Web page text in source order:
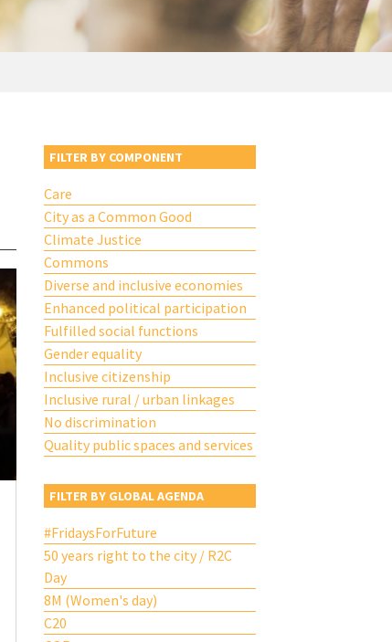
FILTER BY COMPONENT
Care
City as a Common Good
Climate Justice
Commons
Diverse and inclusive economies
Enhanced political participation
Fulfilled social functions
Gender equality
Inclusive citizenship
Inclusive rural / urban linkages
No discrimination
Quality public spaces and services
FILTER BY GLOBAL AGENDA
#FridaysForFuture
50 years right to the city / R2C
Day
8M (Women's day)
C20